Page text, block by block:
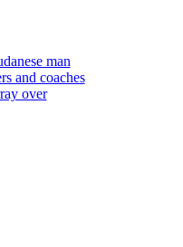
man
and coaches
over